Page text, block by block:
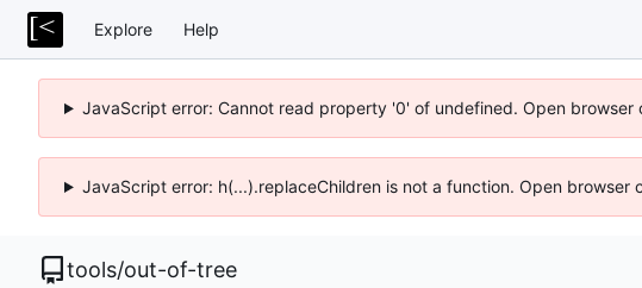
Explore Help
JavaScript error: Cannot read property '0' of undefined. Open browser
JavaScript error: h(...).replaceChildren is not a function. Open browser
tools/out-of-tree